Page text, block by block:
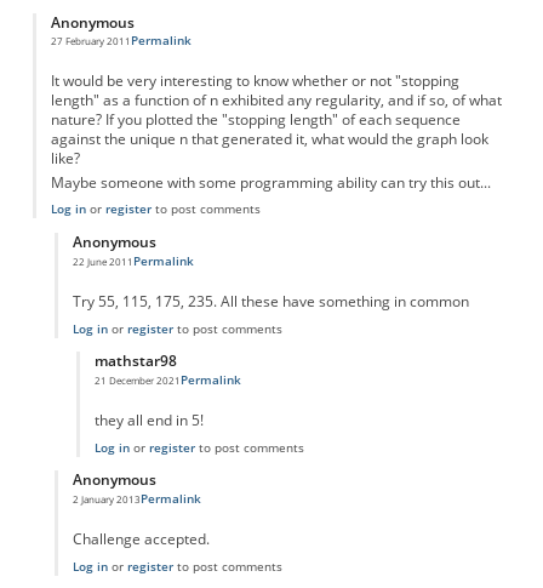
Anonymous
27 February 2011 Permalink
It would be very interesting to know whether or not "stopping
length" as a function of n exhibited any regularity, and if so, of what
nature? If you plotted the "stopping length" of each sequence
against the unique n that generated it, what would the graph look
like?
Maybe someone with some programming ability can try this out...
Log inor registerto post comments
Anonymous
22 June 2011
In reply toSomething to think about...
Permalink
Try 55, 115, 175, 235. All these have something in common
Log inor registerto post comments
mathstar98
21 December 2021
In reply toThere is an obvious pattern
Permalink
they all end in 5!
Log inor registerto post comments
Anonymous
2 January 2013
In reply toSomething to think about...
Permalink
Challenge accepted.
Log inor registerto post comments